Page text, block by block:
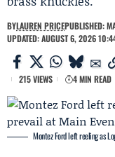
BYLAUREN PRICEPUBLISHED:
UPDATED: AUGUST 6, 2026
215 VIEWS 4 MIN READ
Montez Ford left reeling as